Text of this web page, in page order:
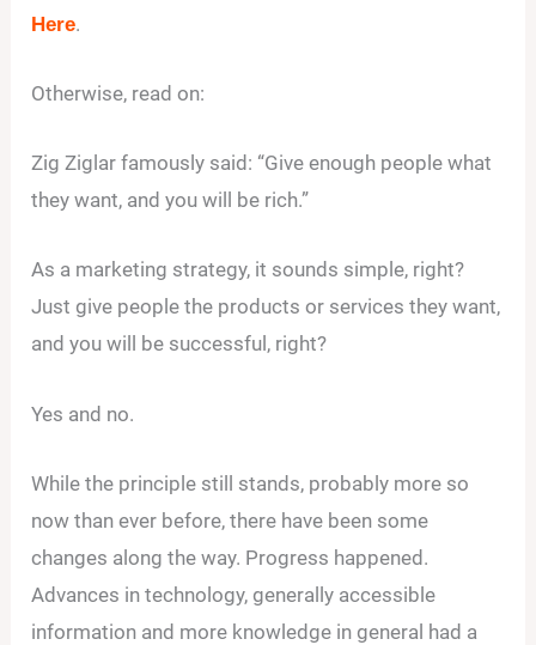
Here.
Otherwise, read on:
Zig Ziglar famously said: “Give enough people what
they want, and you will be rich.”
As a marketing strategy, it sounds simple, right?
Just give people the products or services they want,
and you will be successful, right?
Yes and no.
While the principle still stands, probably more so
now than ever before, there have been some
changes along the way. Progress happened.
Advances in technology, generally accessible
information and more knowledge in general had a